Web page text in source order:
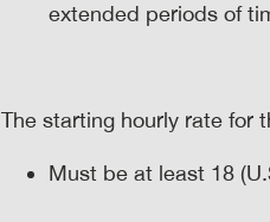
extended periods of
The starting hourly rate for
Must be at least 18